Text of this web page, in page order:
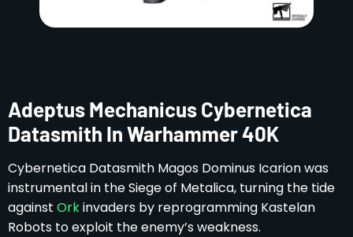
Adeptus Mechanicus Cybernetica
Datasmith In Warhammer 40K
Cybernetica Datasmith Magos Dominus Icarion was
instrumental in the Siege of Metalica, turning the tide
against Orkinvaders by reprogramming Kastelan
Robots to exploit the enemy’s weakness.